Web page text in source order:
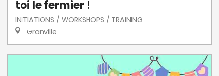
toi le fermier !
INITIATIONS / WORKSHOPS / TRAINING
Granville